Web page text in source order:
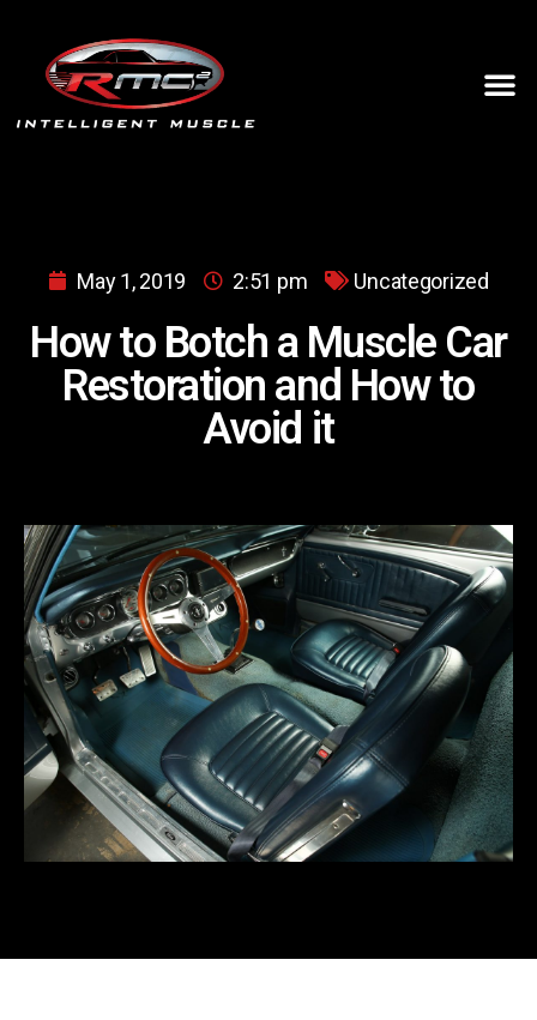
May 1, 2019 2:51 pm Uncategorized
How to Botch a Muscle Car
Restoration and How to
Avoid it